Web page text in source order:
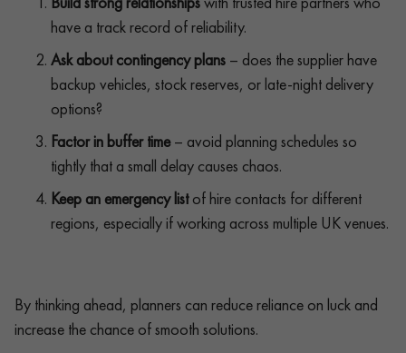
have a track record of reliability.
Ask about contingency plans – does the supplier have
backup vehicles, stock reserves, or late-night delivery
options?
Factor in buffer time– avoid planning schedules so
tightly that a small delay causes chaos.
Keep an emergency listof hire contacts for different
regions, especially if working across multiple UK venues.
By thinking ahead, planners can reduce reliance on luck and
increase the chance of smooth solutions.